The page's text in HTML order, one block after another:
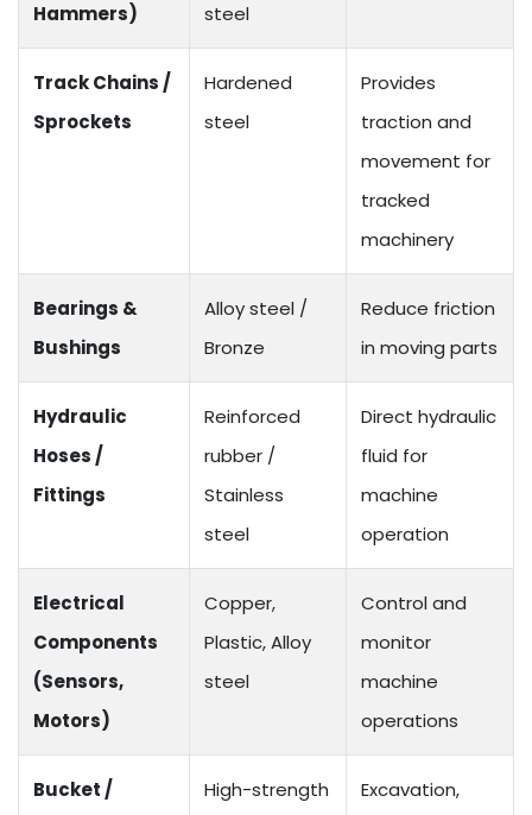
Hammers)
steel
Track Chains /
Sprockets
Hardened
steel
Provides
traction and
movement for
tracked
machinery
Bearings &
Bushings
Alloy steel /
Bronze
Reduce friction
in moving parts
Hydraulic
Hoses /
Fittings
Reinforced
rubber /
Stainless
steel
Direct hydraulic
fluid for
machine
operation
Electrical
Components
(Sensors,
Motors)
Copper,
Plastic, Alloy
steel
Control and
monitor
machine
operations
Bucket /
High-strength
Excavation,